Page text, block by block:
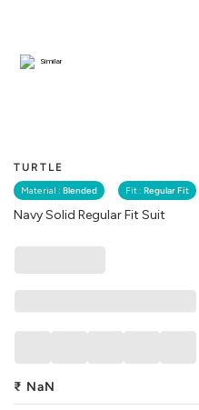
TURTLE
Material : Blended Fit : Regular Fit
Navy Solid Regular Fit Suit
Similar
₹ NaN